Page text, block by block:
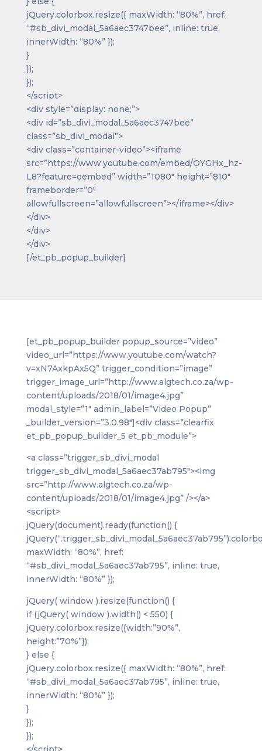
jQuery.colorbox.resize({ maxWidth: “80%”, href:
“#sb_divi_modal_5a6aec3747bee”, inline: true,
innerWidth: “80%” });
}
});
});
</script>
<div style=”display: none;”>
<div id=”sb_divi_modal_5a6aec3747bee”
class=”sb_divi_modal”>
<div class=”container-video”><iframe
src=”https://www.youtube.com/embed/OYGHx_hz-
L8?feature=oembed” width=”1080″ height=”810″
frameborder=”0″
allowfullscreen=”allowfullscreen”></iframe></div>
</div>
</div>
</div>
[/et_pb_popup_builder]
[et_pb_popup_builder popup_source=”video”
video_url=”https://www.youtube.com/watch?
v=xN7AxkpAx5Q” trigger_condition=”image”
trigger_image_url=”http://www.algtech.co.za/wp-
content/uploads/2018/01/image4.jpg”
modal_style=”1″ admin_label=”Video Popup”
_builder_version=”3.0.98″]<div class=”clearfix
et_pb_popup_builder_5 et_pb_module”>
<a class=”trigger_sb_divi_modal
trigger_sb_divi_modal_5a6aec37ab795″><img
src=”http://www.algtech.co.za/wp-
content/uploads/2018/01/image4.jpg” /></a>
<script>
jQuery(document).ready(function() {
maxWidth: “80%”, href:
“#sb_divi_modal_5a6aec37ab795”, inline: true,
innerWidth: “80%” });
jQuery( window ).resize(function() {
if (jQuery( window ).width() < 550) {
jQuery.colorbox.resize({width:”90%”,
height:”70%”});
} else {
jQuery.colorbox.resize({ maxWidth: “80%”, href:
“#sb_divi_modal_5a6aec37ab795”, inline: true,
innerWidth: “80%” });
}
});
});